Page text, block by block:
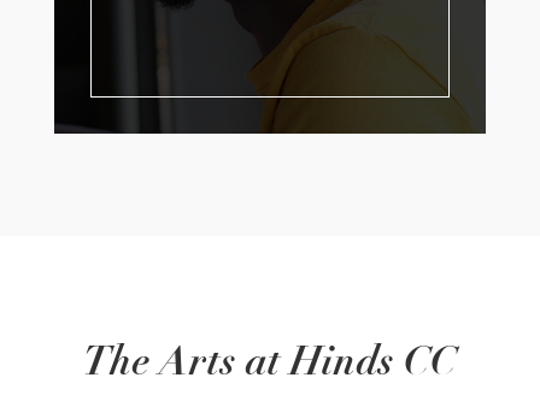
The Arts at Hinds CC